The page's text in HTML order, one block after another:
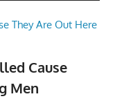
Cause
Men